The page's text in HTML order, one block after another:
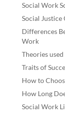
Social Work
Social Justice
Differences
Work
Theories
Traits of
How to
How Long
Social Work